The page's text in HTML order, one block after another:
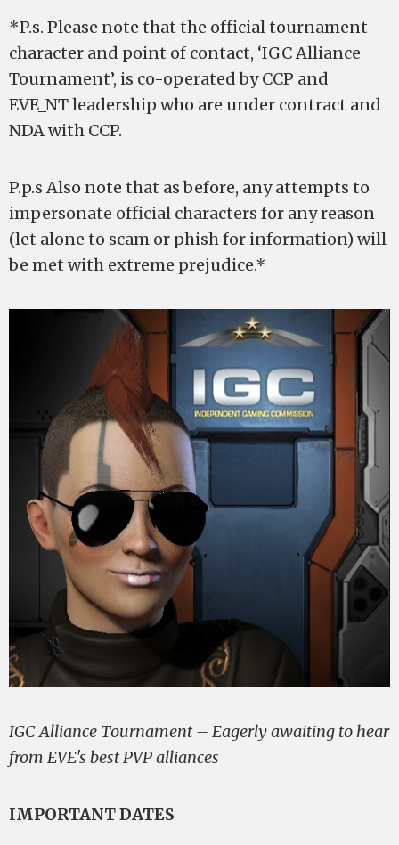
*P.s. Please note that the official tournament
character and point of contact, ‘IGC Alliance
Tournament’, is co-operated by CCP and
EVE_NT leadership who are under contract and
NDA with CCP.
P.p.s Also note that as before, any attempts to
impersonate official characters for any reason
(let alone to scam or phish for information) will
be met with extreme prejudice.*
IGC Alliance Tournament – Eagerly awaiting to hear
from EVE's best PVP alliances
IMPORTANT DATES